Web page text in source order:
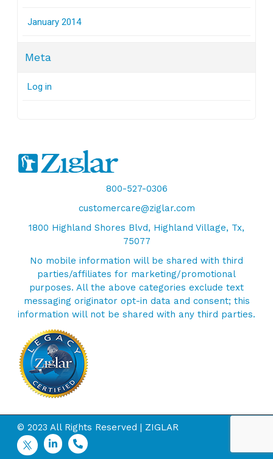
January 2014
Meta
Log in
800-527-0306
customercare@ziglar.com
1800 Highland Shores Blvd, Highland Village, Tx,
75077
No mobile information will be shared with third
parties/affiliates for marketing/promotional
purposes. All the above categories exclude text
messaging originator opt-in data and consent; this
information will not be shared with any third parties.
© 2023 All Rights Reserved | ZIGLAR